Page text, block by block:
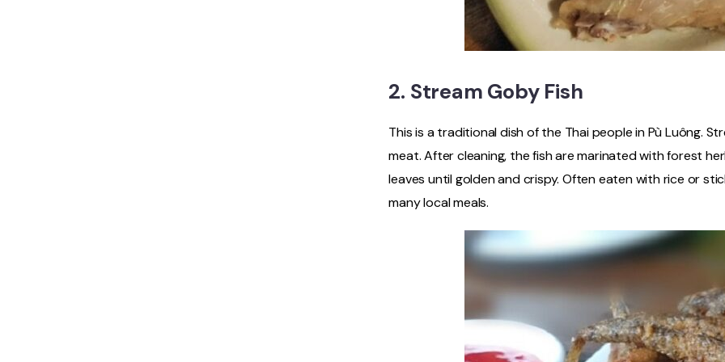
2. Stream Goby Fish
This is a traditional dish of the Thai people in Pù Luông.
meat. After cleaning, the fish are marinated with forest
leaves until golden and crispy. Often eaten with rice or
many local meals.